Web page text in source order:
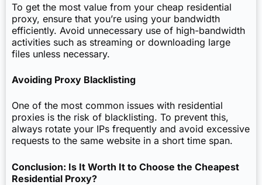
To get the most value from your cheap residential
proxy, ensure that you’re using your bandwidth
efficiently. Avoid unnecessary use of high-bandwidth
activities such as streaming or downloading large
files unless necessary.
Avoiding Proxy Blacklisting
One of the most common issues with residential
proxies is the risk of blacklisting. To prevent this,
always rotate your IPs frequently and avoid excessive
requests to the same website in a short time span.
Conclusion: Is It Worth It to Choose the Cheapest
Residential Proxy?